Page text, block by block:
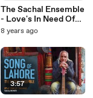
The Sachal Ensemble
- Love's In Need Of
Love Today
8 years ago
3:57